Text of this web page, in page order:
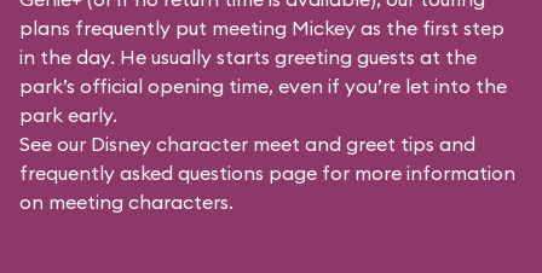
plans frequently put meeting Mickey as the first step
in the day. He usually starts greeting guests at the
park’s official opening time, even if you’re let into the
park early.
See our Disney character meet and greet tips and
frequently asked questions page for more information
on meeting characters.